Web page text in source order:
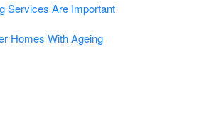
Services Are Important
Homes With Ageing